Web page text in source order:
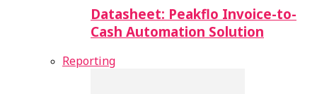
Datasheet: Peakflo Invoice-to-
Cash Automation Solution
Reporting